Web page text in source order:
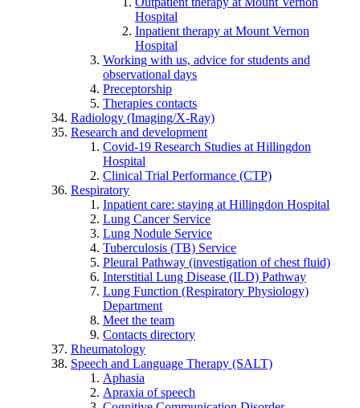
Hospital
Inpatient therapy at Mount Vernon
Hospital
Working with us, advice for students and
observational days
Preceptorship
Therapies contacts
Radiology (Imaging/X-Ray)
Research and development
Covid-19 Research Studies at Hillingdon
Hospital
Clinical Trial Performance (CTP)
Respiratory
Inpatient care: staying at Hillingdon Hospital
Lung Cancer Service
Lung Nodule Service
Tuberculosis (TB) Service
Pleural Pathway (investigation of chest fluid)
Interstitial Lung Disease (ILD) Pathway
Lung Function (Respiratory Physiology)
Department
Meet the team
Contacts directory
Rheumatology
Speech and Language Therapy (SALT)
Aphasia
Apraxia of speech